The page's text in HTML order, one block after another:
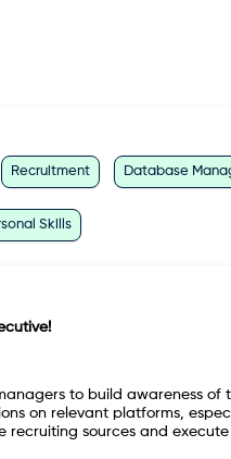
Recruitment Database
Skills
to build awareness
on relevant platforms,
recruiting sources and